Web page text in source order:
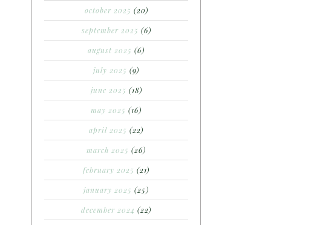
october 2025 (20)
september 2025 (6)
august 2025 (6)
july 2025 (9)
june 2025 (18)
may 2025 (16)
april 2025 (22)
march 2025 (26)
february 2025 (21)
january 2025 (25)
december 2024 (22)